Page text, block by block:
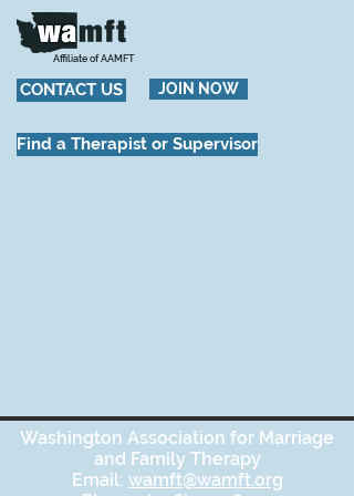
Affiliate of AAMFT
CONTACT US JOIN NOW
Find a Therapist or Supervisor
Washington Association for Marriage
and Family Therapy
Email: wamft@wamft.org